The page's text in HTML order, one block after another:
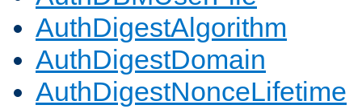
AuthDigestAlgorithm
AuthDigestDomain
AuthDigestNonceLifetime